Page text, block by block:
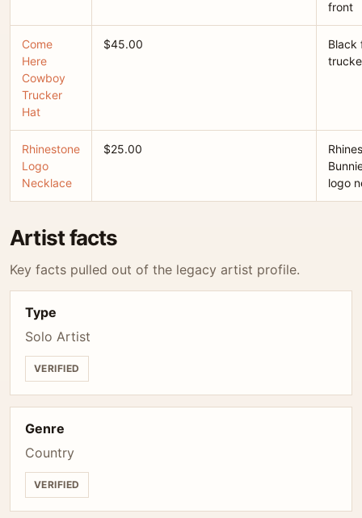
front
Come
Here
Cowboy
Trucker
Hat
$45.00
Black
Rhinestone
Logo
Necklace
$25.00
logo
Artist facts
Key facts pulled out of the legacy artist profile.
Type
Solo Artist
VERIFIED
Genre
Country
VERIFIED